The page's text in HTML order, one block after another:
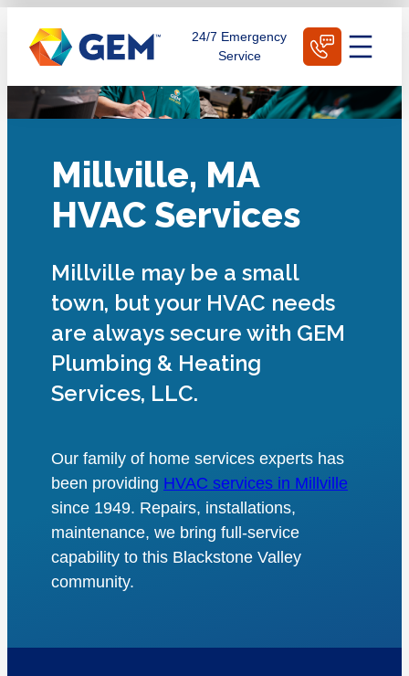
content
24/7 Emergency
Service
Millville, MA
HVAC Services
Millville may be a small
town, but your HVAC needs
are always secure with GEM
Plumbing & Heating
Services, LLC.
Our family of home services experts has
been providing HVAC services in Millville
since 1949. Repairs, installations,
maintenance, we bring full-service
capability to this Blackstone Valley
community.